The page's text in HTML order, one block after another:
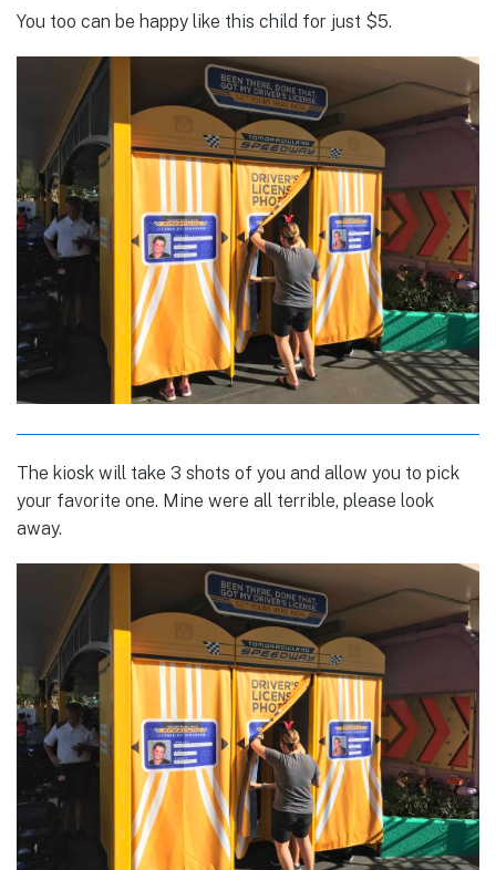
You too can be happy like this child for just $5.
The kiosk will take 3 shots of you and allow you to pick
your favorite one. Mine were all terrible, please look
away.